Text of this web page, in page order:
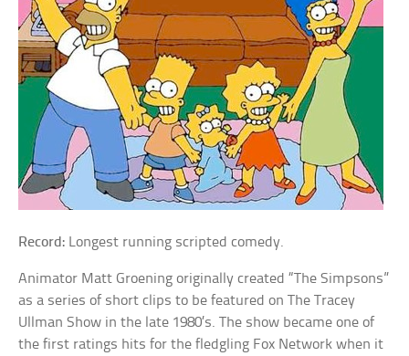
Record: Longest running scripted comedy.
Animator Matt Groening originally created “The Simpsons”
as a series of short clips to be featured on The Tracey
Ullman Show in the late 1980’s. The show became one of
the first ratings hits for the fledgling Fox Network when it